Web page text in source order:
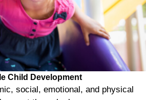
Child Development
social, emotional, and physical